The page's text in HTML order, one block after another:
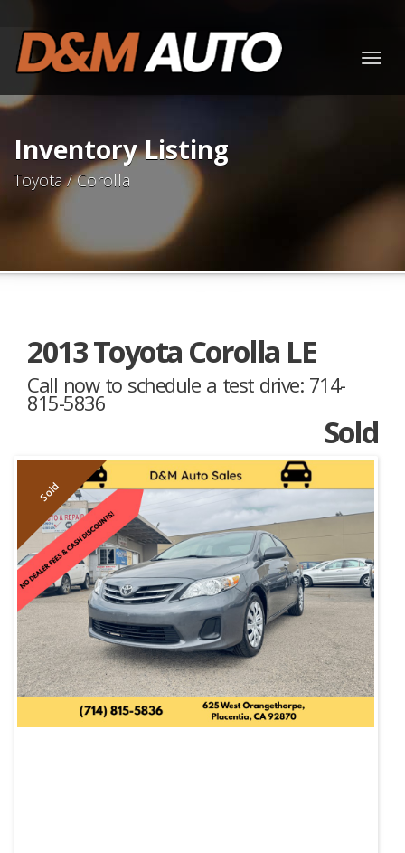
Inventory Listing
Toyota / Corolla
2013 Toyota Corolla LE
Call now to schedule a test drive: 714-
815-5836
Sold
Sold